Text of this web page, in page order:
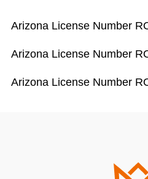
Arizona License Number
Arizona License Number
Arizona License Number